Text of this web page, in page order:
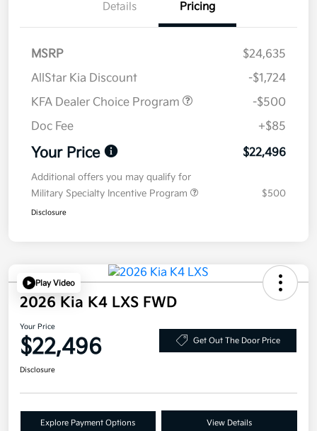
Details Pricing
MSRP
$24,635
AllStar Kia Discount
-$1,724
KFA Dealer Choice Program
-$500
Doc Fee
+$85
Your Price $22,496
Additional offers you may qualify for
Military Specialty Incentive Program
$500
Disclosure
Play Video
2026 Kia K4 LXS FWD
Your Price
$22,496 Get Out The Door Price
Disclosure
Explore Payment Options View Details